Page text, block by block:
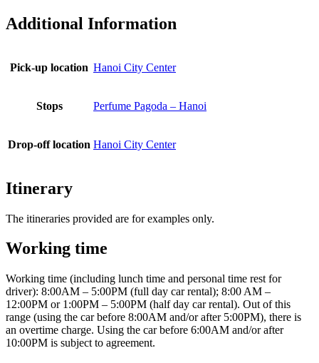
Additional Information
Pick-up location Hanoi City Center
Stops Perfume Pagoda – Hanoi
Drop-off location Hanoi City Center
Itinerary
The itineraries provided are for examples only.
Working time
Working time (including lunch time and personal time rest for
driver): 8:00AM – 5:00PM (full day car rental); 8:00 AM –
12:00PM or 1:00PM – 5:00PM (half day car rental). Out of this
range (using the car before 8:00AM and/or after 5:00PM), there is
an overtime charge. Using the car before 6:00AM and/or after
10:00PM is subject to agreement.